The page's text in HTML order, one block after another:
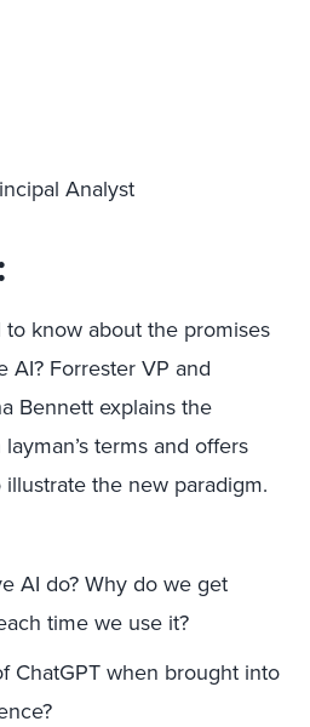
Analyst
know about the promises
AI? Forrester VP and
Bennett explains the
terms and offers
the new paradigm.
AI do? Why do we get
time we use it?
ChatGPT when brought into